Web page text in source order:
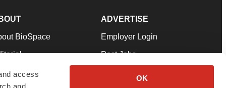
access
and
OK
BioSpace
Our Team
ADVERTISE
Employer Login
Post Jobs